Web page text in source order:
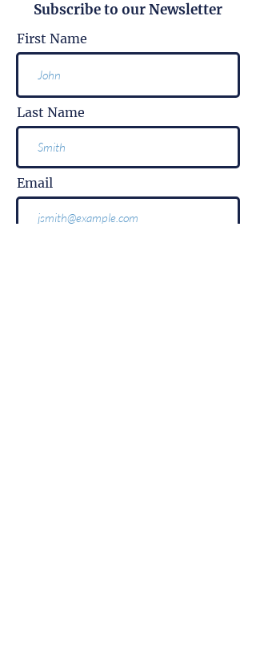
Subscribe to our Newsletter
First Name
Last Name
Email